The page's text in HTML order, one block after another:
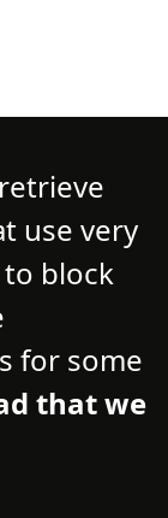
use very
block
for some
that we